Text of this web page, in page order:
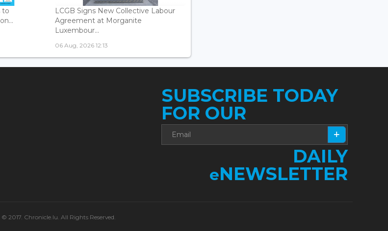
to
LCGB Signs New Collective Labour
Agreement at Morganite
Luxembour...
06 Aug, 2026 12:13
SUBSCRIBE TODAY
FOR OUR
DAILY
eNEWSLETTER
© 2017. Chronicle.lu. All Rights Reserved.